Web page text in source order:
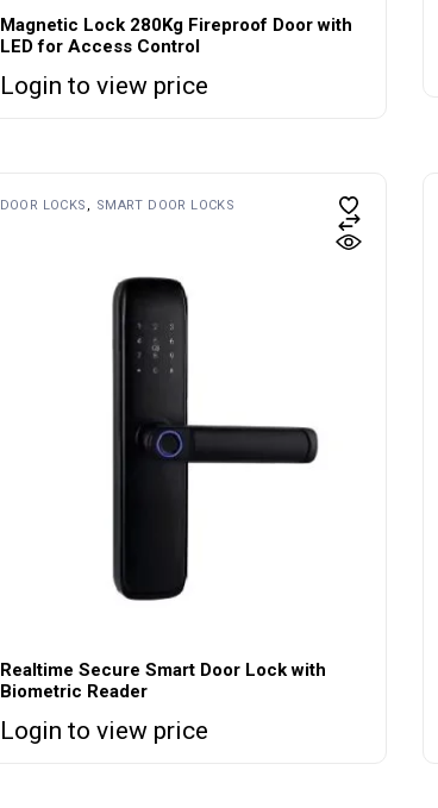
Magnetic Lock 280Kg Fireproof Door with
LED for Access Control
Login to view price
DOOR LOCKS SMART DOOR LOCKS
Realtime Secure Smart Door Lock with
Biometric Reader
Login to view price